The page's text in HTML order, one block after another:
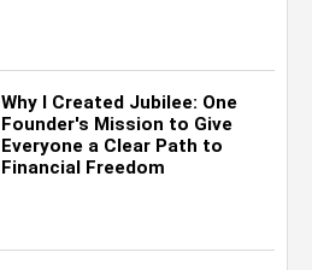
Why I Created Jubilee: One
Founder's Mission to Give
Everyone a Clear Path to
Financial Freedom